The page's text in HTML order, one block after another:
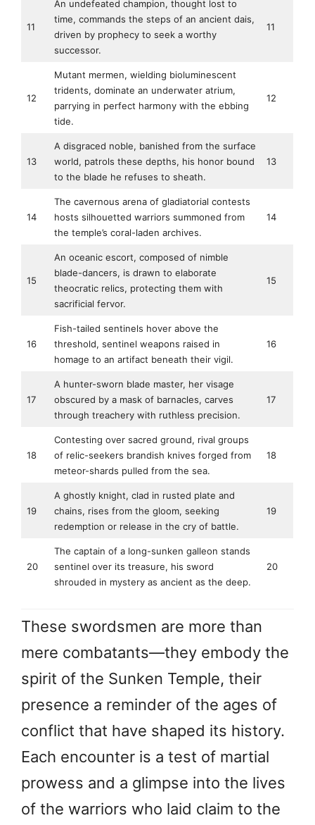
11
An undefeated champion, thought lost to
time, commands the steps of an ancient dais,
driven by prophecy to seek a worthy
successor.
11
12
Mutant mermen, wielding bioluminescent
tridents, dominate an underwater atrium,
parrying in perfect harmony with the ebbing
tide.
12
13
A disgraced noble, banished from the surface
world, patrols these depths, his honor bound
to the blade he refuses to sheath.
13
14
The cavernous arena of gladiatorial contests
hosts silhouetted warriors summoned from
the temple’s coral-laden archives.
14
15
An oceanic escort, composed of nimble
blade-dancers, is drawn to elaborate
theocratic relics, protecting them with
sacrificial fervor.
15
16
Fish-tailed sentinels hover above the
threshold, sentinel weapons raised in
homage to an artifact beneath their vigil.
16
17
A hunter-sworn blade master, her visage
obscured by a mask of barnacles, carves
through treachery with ruthless precision.
17
18
Contesting over sacred ground, rival groups
of relic-seekers brandish knives forged from
meteor-shards pulled from the sea.
18
19
A ghostly knight, clad in rusted plate and
chains, rises from the gloom, seeking
redemption or release in the cry of battle.
19
20
The captain of a long-sunken galleon stands
sentinel over its treasure, his sword
shrouded in mystery as ancient as the deep.
20
These swordsmen are more than
mere combatants—they embody the
spirit of the Sunken Temple, their
presence a reminder of the ages of
conflict that have shaped its history.
Each encounter is a test of martial
prowess and a glimpse into the lives
of the warriors who laid claim to the